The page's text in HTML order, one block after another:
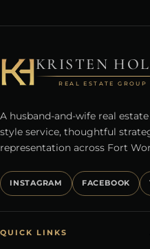
KRISTEN
REAL ESTATE GROUP
A husband-and-wife real
style service, thoughtful
representation across Fort
INSTAGRAM FACEBOOK
QUICK LINKS